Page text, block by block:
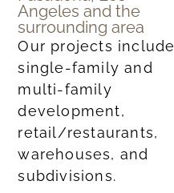
Angeles and the
surrounding area
Our projects include
single-family and
multi-family
development,
retail/restaurants,
warehouses, and
subdivisions.